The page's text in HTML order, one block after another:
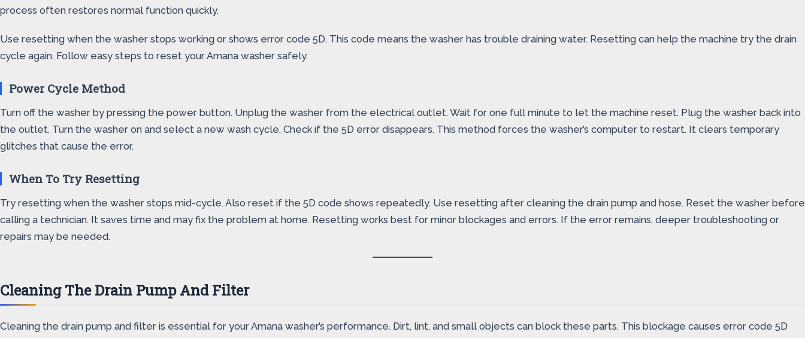
process often restores normal function quickly.
Use resetting when the washer stops working or shows error code 5D. This code means the washer has trouble draining water. Resetting can help the machine try the drain
cycle again. Follow easy steps to reset your Amana washer safely.
Power Cycle Method
Turn off the washer by pressing the power button. Unplug the washer from the electrical outlet. Wait for one full minute to let the machine reset. Plug the washer back into
the outlet. Turn the washer on and select a new wash cycle. Check if the 5D error disappears. This method forces the washer’s computer to restart. It clears temporary
glitches that cause the error.
When To Try Resetting
Try resetting when the washer stops mid-cycle. Also reset if the 5D code shows repeatedly. Use resetting after cleaning the drain pump and hose. Reset the washer before
calling a technician. It saves time and may fix the problem at home. Resetting works best for minor blockages and errors. If the error remains, deeper troubleshooting or
repairs may be needed.
Cleaning The Drain Pump And Filter
Cleaning the drain pump and filter is essential for your Amana washer’s performance. Dirt, lint, and small objects can block these parts. This blockage causes error code 5D